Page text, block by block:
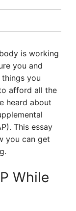
is working
you and
you
afford all the
heard about
This essay
you can get
While